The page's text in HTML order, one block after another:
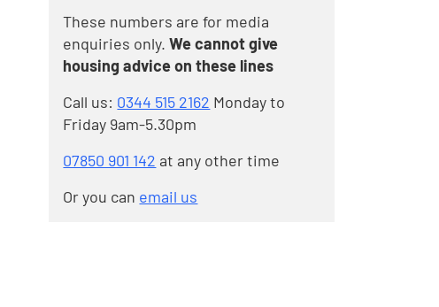
These numbers are for media
enquiries only. We cannot give
housing advice on these lines
Call us: 0344 515 2162 Monday to
Friday 9am-5.30pm
07850 901 142 at any other time
Or you can email us